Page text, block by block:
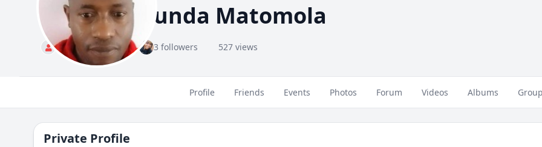
Muyunda Matomola
Standard M 3 followers 527 views
Profile Friends Events Photos Forum Videos Albums
Private Profile